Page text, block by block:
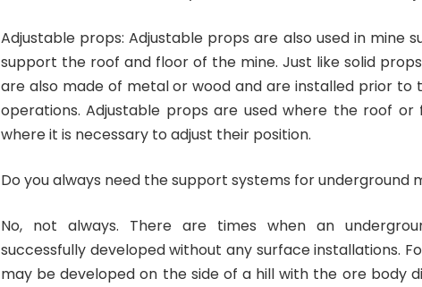
Adjustable props: Adjustable props are also used in mine
support the roof and floor of the mine. Just like solid
are also made of metal or wood and are installed prior to
operations. Adjustable props are used where the roof
where it is necessary to adjust their position.
Do you always need the support systems for underground
No, not always. There are times when an
successfully developed without any surface installations.
may be developed on the side of a hill with the ore body